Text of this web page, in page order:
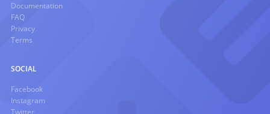
Documentation
FAQ
Privacy
Terms
SOCIAL
Facebook
Instagram
Twitter